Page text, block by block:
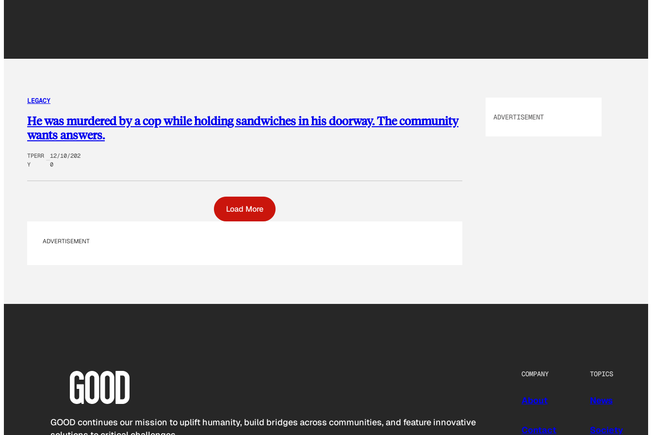
LEGACY
He was murdered by a cop while holding sandwiches in his doorway. The community
wants answers.
TPERR
Y
12/10/202
0
Load More
ADVERTISEMENT
ADVERTISEMENT
GOOD continues our mission to uplift humanity, build bridges across communities, and feature innovative
COMPANY
About
Contact
TOPICS
News
Society